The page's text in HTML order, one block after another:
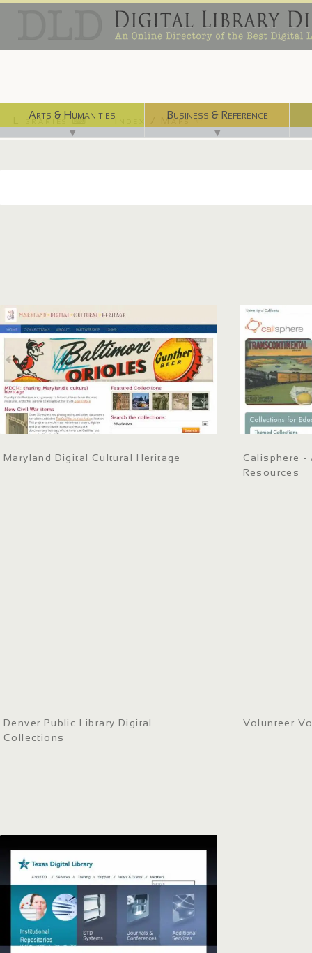
Arts & Humanities
▼
Business & Reference
▼
Libraries ⌨ Index / Maps ☜
Maryland Digital Cultural Heritage
Calisphere -
Resources
Denver Public Library Digital
Collections
Volunteer